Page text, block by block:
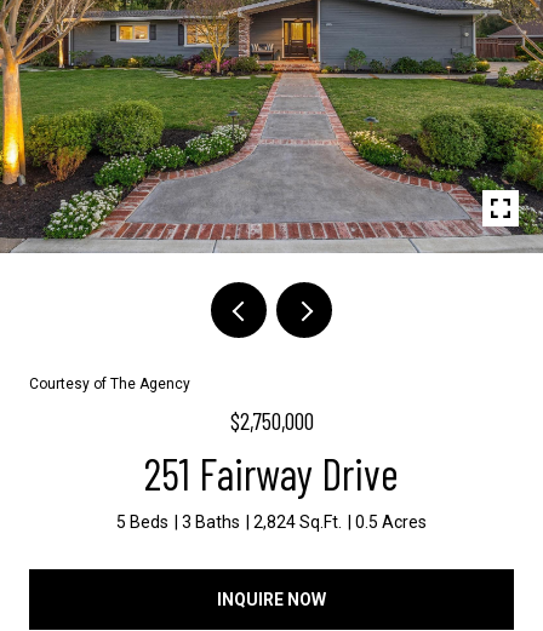
Courtesy of The Agency
$2,750,000
251 Fairway Drive
5 Beds 3 Baths 2,824 Sq.Ft. 0.5 Acres
INQUIRE NOW